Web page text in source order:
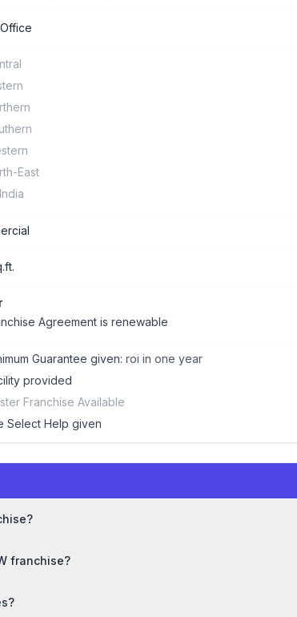
East
Agreement is renewable
Guarantee given: roi in one year
provided
Franchise Available
Select Help given
franchise?